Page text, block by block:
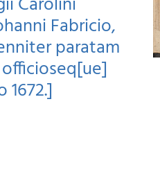
Fabricio,
paratam